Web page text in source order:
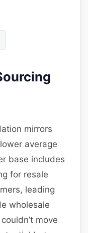
mirrors
average
base includes
for resale
leading
wholesale
move